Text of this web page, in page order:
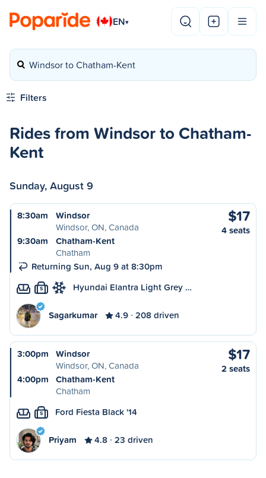
EN▾
Windsor to Chatham-Kent
Filters
Rides from Windsor to Chatham-
Kent
Sunday, August 9
8:30am
Windsor
Windsor, ON, Canada
9:30am
Chatham-Kent
Chatham
Returning Sun, Aug 9 at 8:30pm
$17
4 seats
S Hyundai Elantra Light Grey …
Sagarkumar 4.9 208 driven
3:00pm
Windsor
Windsor, ON, Canada
4:00pm
Chatham-Kent
Chatham
$17
2 seats
S Ford Fiesta Black '14
Priyam 4.8 23 driven